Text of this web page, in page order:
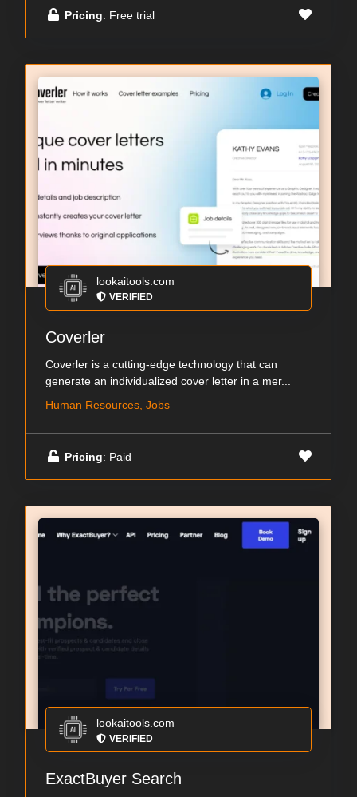
Pricing: Free trial
lookaitools.com
VERIFIED
Coverler
Coverler is a cutting-edge technology that can
generate an individualized cover letter in a mer...
Human Resources, Jobs
Pricing: Paid
lookaitools.com
VERIFIED
ExactBuyer Search